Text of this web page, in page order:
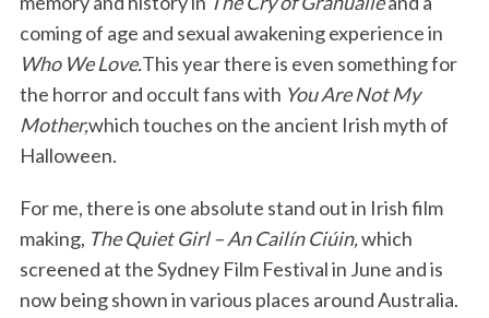
coming of age and sexual awakening experience in
Who We Love.This year there is even something for
the horror and occult fans with You Are Not My
Mother,which touches on the ancient Irish myth of
Halloween.
For me, there is one absolute stand out in Irish film
making, The Quiet Girl – An Cailín Ciúin,which
screened at the Sydney Film Festival in June and is
now being shown in various places around Australia.